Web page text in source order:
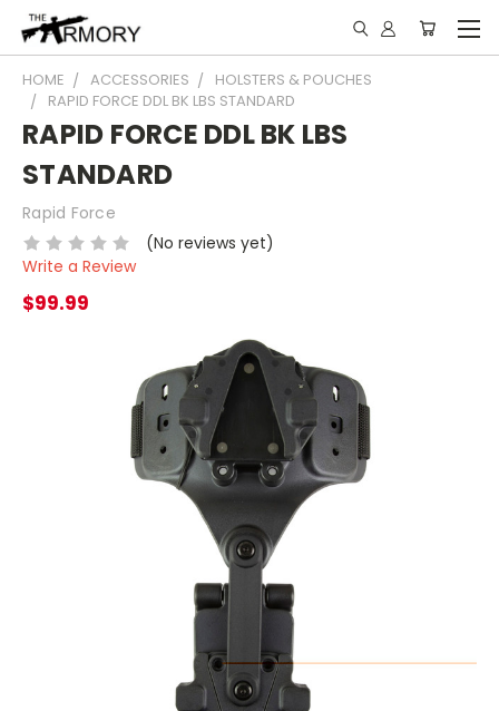
HOME ACCESSORIES
HOLSTERS & POUCHES
RAPID FORCE DDL BK LBS STANDARD
RAPID FORCE DDL BK LBS
STANDARD
Rapid Force
(No reviews yet)
Write a Review
$99.99